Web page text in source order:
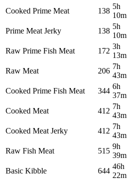
Cooked Prime Meat 138
5h
10m
Prime Meat Jerky 138
5h
10m
Raw Prime Fish Meat 172
3h
13m
Raw Meat 206
7h
43m
Cooked Prime Fish Meat 344
6h
37m
Cooked Meat 412
7h
43m
Cooked Meat Jerky 412
7h
43m
Raw Fish Meat 515
9h
39m
Basic Kibble 644
46h
22m